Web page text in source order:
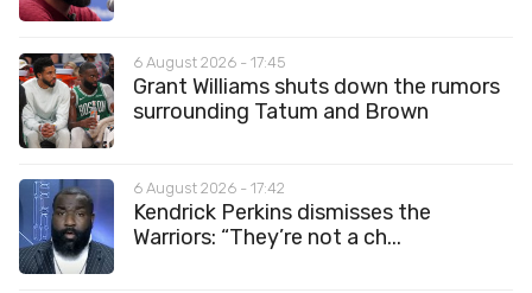
6 August 2026 - 17:45
Grant Williams shuts down the rumors
surrounding Tatum and Brown
6 August 2026 - 17:42
Kendrick Perkins dismisses the
Warriors: “They’re not a ch...